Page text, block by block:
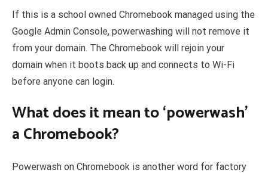
If this is a school owned Chromebook managed using the
Google Admin Console, powerwashing will not remove it
from your domain. The Chromebook will rejoin your
domain when it boots back up and connects to Wi-Fi
before anyone can login.
What does it mean to ‘powerwash’
a Chromebook?
Powerwash on Chromebook is another word for factory